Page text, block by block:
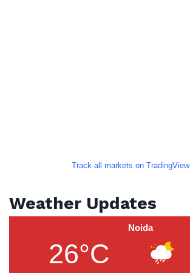
Track all markets on TradingView
Weather Updates
Noida
26°C